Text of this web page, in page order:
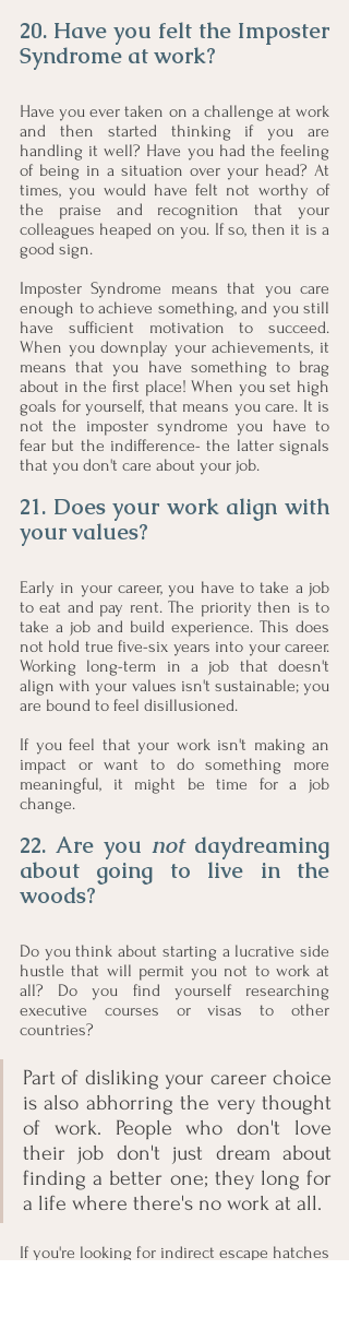
20. Have you felt the Imposter
Syndrome at work?
Have you ever taken on a challenge at work
and then started thinking if you are
handling it well? Have you had the feeling
of being in a situation over your head? At
times, you would have felt not worthy of
the praise and recognition that your
colleagues heaped on you. If so, then it is a
good sign.
Imposter Syndrome means that you care
enough to achieve something, and you still
have sufficient motivation to succeed.
When you downplay your achievements, it
means that you have something to brag
about in the first place! When you set high
goals for yourself, that means you care. It is
not the imposter syndrome you have to
fear but the indifference- the latter signals
that you don't care about your job.
21. Does your work align with
your values?
Early in your career, you have to take a job
to eat and pay rent. The priority then is to
take a job and build experience. This does
not hold true five-six years into your career.
Working long-term in a job that doesn't
align with your values isn't sustainable; you
are bound to feel disillusioned.
If you feel that your work isn't making an
impact or want to do something more
meaningful, it might be time for a job
change.
22. Are you not daydreaming
about going to live in the
woods?
Do you think about starting a lucrative side
hustle that will permit you not to work at
all? Do you find yourself researching
executive courses or visas to other
countries?
Part of disliking your career choice
is also abhorring the very thought
of work. People who don't love
their job don't just dream about
finding a better one; they long for
a life where there's no work at all.
If you're looking for indirect escape hatches